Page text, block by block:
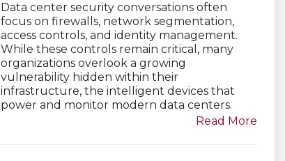
Data center security conversations often
focus on firewalls, network segmentation,
access controls, and identity management.
While these controls remain critical, many
organizations overlook a growing
vulnerability hidden within their
infrastructure, the intelligent devices that
power and monitor modern data centers.
Read More